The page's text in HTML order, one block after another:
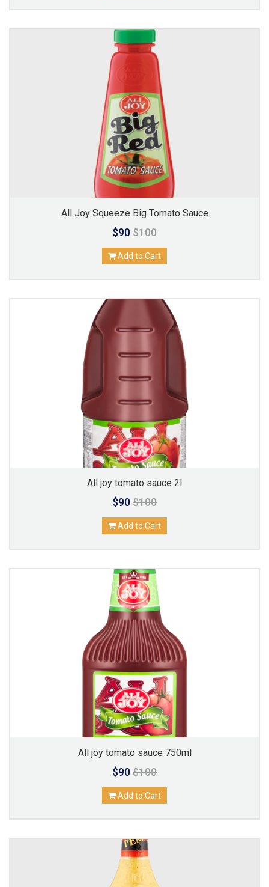
All Joy Squeeze Big Tomato Sauce
$90$100
Add to Cart
All joy tomato sauce 2l
$90$100
Add to Cart
All joy tomato sauce 750ml
$90$100
Add to Cart